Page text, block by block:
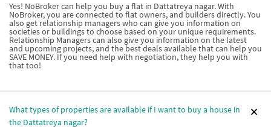
Yes! NoBroker can help you buy a flat in Dattatreya nagar. With
NoBroker, you are connected to flat owners, and builders directly. You
also get relationship managers who can give you information on
societies or buildings to choose based on your unique requirements.
Relationship Managers can also give you information on the latest
and upcoming projects, and the best deals available that can help you
SAVE MONEY. If you need help with negotiation, they help you with
that too!
What types of properties are available if I want to buy a house in
the Dattatreya nagar?